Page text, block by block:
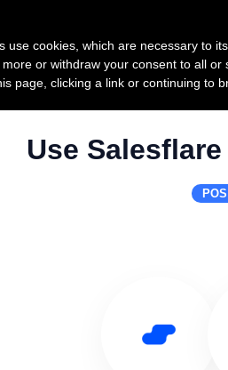
Use
POS
use cookies, which are necessary to
or withdraw your consent to all
page, clicking a link or continuing to